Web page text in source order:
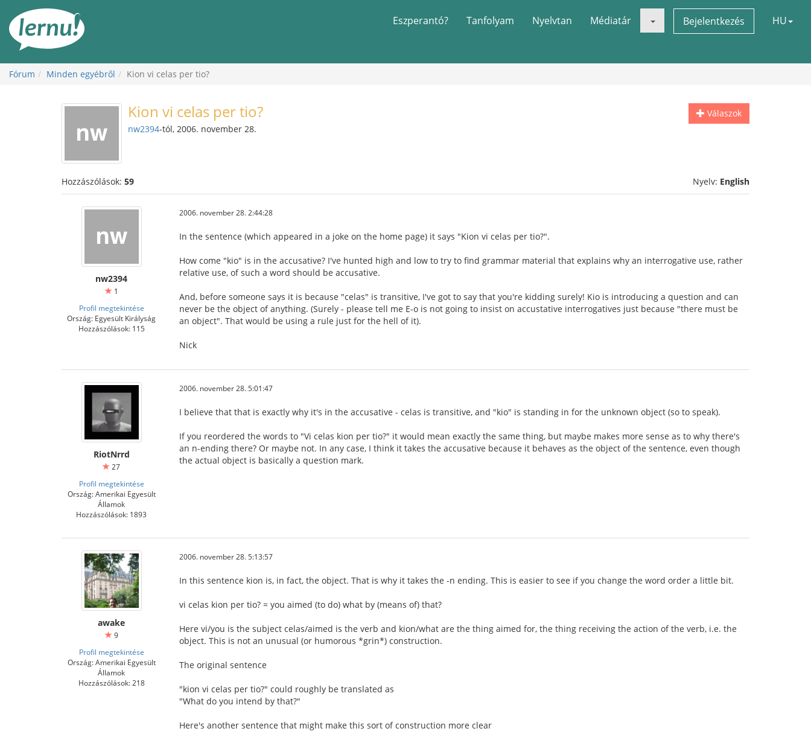
Eszperantó? Tanfolyam Nyelvtan Médiatár Bejelentkezés HU
Fórum Minden egyébről Kion vi celas per tio?
Válaszok
Kion vi celas per tio?
nw2394-tól, 2006. november 28.
Hozzászólások: 59 Nyelv: English
nw2394
1
Profil megtekintése
Ország: Egyesült Királyság
Hozzászólások: 115
2006. november 28. 2:44:28
In the sentence (which appeared in a joke on the home page) it says "Kion vi celas per tio?".
How come "kio" is in the accusative? I've hunted high and low to try to find grammar material that explains why an interrogative use, rather
relative use, of such a word should be accusative.
And, before someone says it is because "celas" is transitive, I've got to say that you're kidding surely! Kio is introducing a question and can
never be the object of anything. (Surely - please tell me E-o is not going to insist on accustative interrogatives just because "there must be
an object". That would be using a rule just for the hell of it).
Nick
RiotNrrd
27
Profil megtekintése
Ország: Amerikai Egyesült
Államok
Hozzászólások: 1893
2006. november 28. 5:01:47
I believe that that is exactly why it's in the accusative - celas is transitive, and "kio" is standing in for the unknown object (so to speak).
If you reordered the words to "Vi celas kion per tio?" it would mean exactly the same thing, but maybe makes more sense as to why there's
an n-ending there? Or maybe not. In any case, I think it takes the accusative because it behaves as the object of the sentence, even though
the actual object is basically a question mark.
awake
9
Profil megtekintése
Ország: Amerikai Egyesült
Államok
Hozzászólások: 218
2006. november 28. 5:13:57
In this sentence kion is, in fact, the object. That is why it takes the -n ending. This is easier to see if you change the word order a little bit.
vi celas kion per tio? = you aimed (to do) what by (means of) that?
Here vi/you is the subject celas/aimed is the verb and kion/what are the thing aimed for, the thing receiving the action of the verb, i.e. the
object. This is not an unusual (or humorous *grin*) construction.
The original sentence
"kion vi celas per tio?" could roughly be translated as
"What do you intend by that?"
Here's another sentence that might make this sort of construction more clear